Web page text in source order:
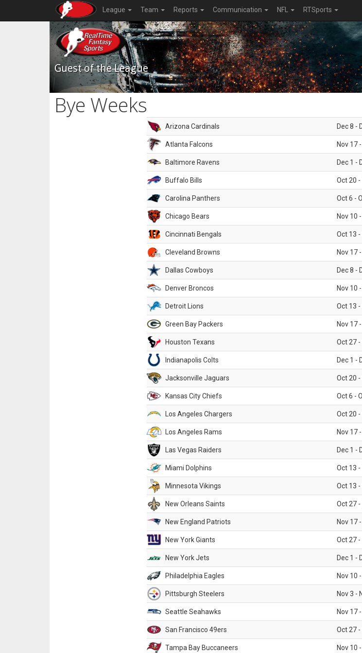
League Team Reports Communication NFL RTSports
Guest of the League
Bye Weeks
Arizona Cardinals Dec 8 -
Atlanta Falcons Nov 17
Baltimore Ravens Dec 1 -
Buffalo Bills Oct 20 -
Carolina Panthers Oct 6 -
Chicago Bears Nov 10
Cincinnati Bengals Oct 13 -
Cleveland Browns Nov 17
Dallas Cowboys Dec 8 -
Denver Broncos Nov 10
Detroit Lions Oct 13 -
Green Bay Packers Nov 17
Houston Texans Oct 27 -
Indianapolis Colts Dec 1 -
Jacksonville Jaguars Oct 20 -
Kansas City Chiefs Oct 6 -
Los Angeles Chargers Oct 20 -
Los Angeles Rams Nov 17
Las Vegas Raiders Dec 1 -
Miami Dolphins Oct 13 -
Minnesota Vikings Oct 13 -
New Orleans Saints Oct 27 -
New England Patriots Nov 17
New York Giants Oct 27 -
New York Jets Dec 1 -
Philadelphia Eagles Nov 10
Pittsburgh Steelers Nov 3 -
Seattle Seahawks Nov 17
San Francisco 49ers Oct 27 -
Tampa Bay Buccaneers Nov 10